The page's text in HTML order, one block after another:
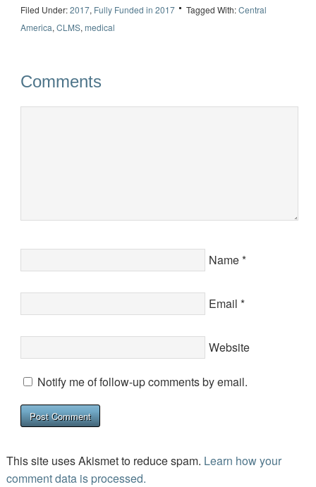
Filed Under:2017, Fully Funded in 2017 Tagged With:Central
America, CLMS, medical
Comments
Name*
Email *
Website
Notify me of follow-up comments by email.
This site uses Akismet to reduce spam. Learn how your
comment data is processed.